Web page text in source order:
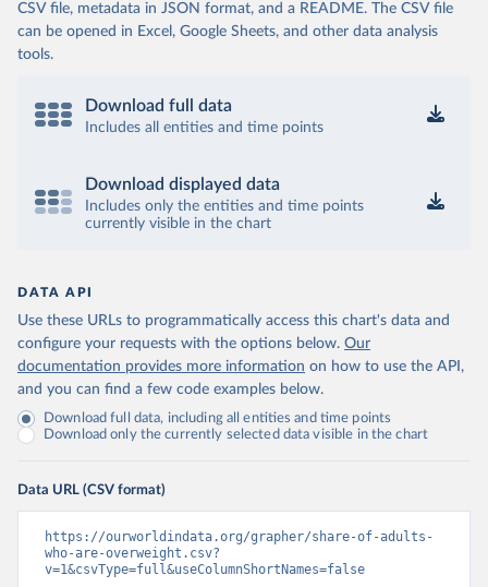
CSV file, metadata in JSON format, and a README. The CSV file
can be opened in Excel, Google Sheets, and other data analysis
tools.
Download full data
Includes all entities and time points
Download displayed data
Includes only the entities and time points
currently visible in the chart
DATA API
Use these URLs to programmatically access this chart's data and
configure your requests with the options below. Our
documentation provides more information on how to use the API,
and you can find a few code examples below.
Download full data, including all entities and time points
Download only the currently selected data visible in the chart
Data URL (CSV format)
https://ourworldindata.org/grapher/share-of-adults-
who-are-overweight.csv?
v=1&csvType=full&useColumnShortNames=false